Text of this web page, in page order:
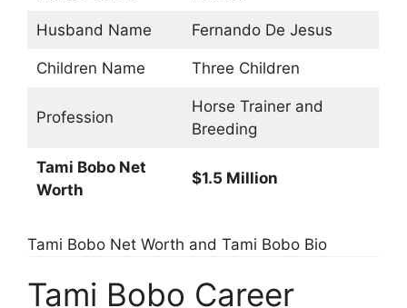
Husband Name Fernando De Jesus
Children Name Three Children
Profession
Horse Trainer and
Breeding
Tami Bobo Net
Worth
$1.5 Million
Tami Bobo Net Worth and Tami Bobo Bio
Tami Bobo Career